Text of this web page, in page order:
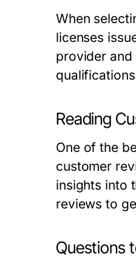
When
licenses
provider
Reading
One of the
customer
insights into
reviews to
Questions